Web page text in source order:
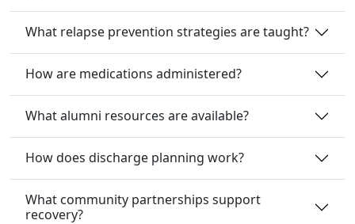
What relapse prevention strategies are taught?
How are medications administered?
What alumni resources are available?
How does discharge planning work?
What community partnerships support
recovery?